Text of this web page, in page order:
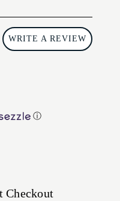
WRITE A REVIEW
ⓘ
Checkout